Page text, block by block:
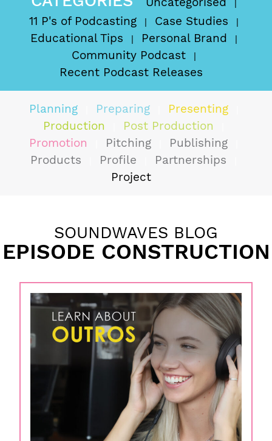
11 P's of Podcasting
Case Studies
Educational Tips
Personal Brand
Community Podcast
Recent Podcast Releases
Planning Preparing
Presenting
Production
Post Production
Promotion
Pitching
Publishing
Products
Profile
Partnerships
Project
SOUNDWAVES BLOG
EPISODE CONSTRUCTION